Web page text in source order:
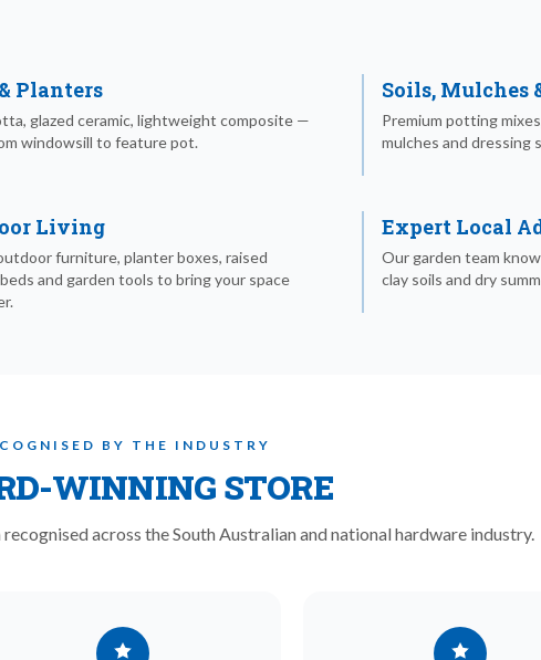
Planters
glazed ceramic, lightweight composite —
windowsill to feature pot.
Soils, Mulches
Premium potting
mulches and dressing
Living
furniture, planter boxes, raised
and garden tools to bring your space
Expert Local
Our garden team
clay soils and dry
BY THE INDUSTRY
WINNING STORE
across the South Australian and national hardware industry.